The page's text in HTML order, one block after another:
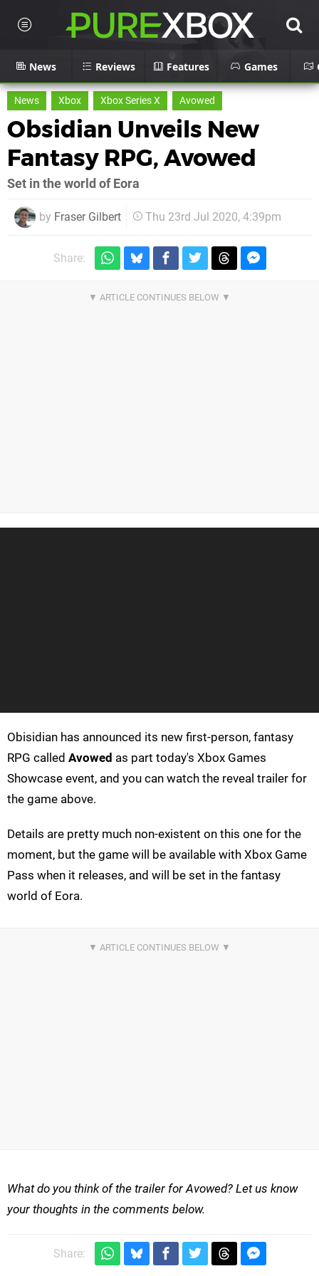
News Reviews Features Games
News Xbox Xbox Series X Avowed
Obsidian Unveils New
Fantasy RPG, Avowed
Set in the world of Eora
by Fraser Gilbert Thu 23rd Jul 2020, 4:39pm
Share:
Obisidian has announced its new first-person, fantasy
RPG called Avowed as part today's Xbox Games
Showcase event, and you can watch the reveal trailer for
the game above.
Details are pretty much non-existent on this one for the
moment, but the game will be available with Xbox Game
Pass when it releases, and will be set in the fantasy
world of Eora.
What do you think of the trailer for Avowed? Let us know
your thoughts in the comments below.
Share: